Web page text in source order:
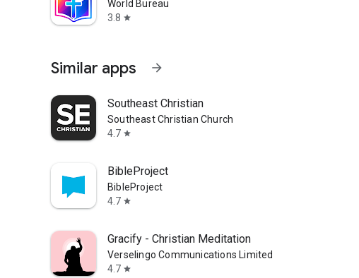
World Bureau
3.8 star
Similar apps arrow_forward
Southeast Christian
Southeast Christian Church
4.7 star
BibleProject
BibleProject
4.7 star
Gracify - Christian Meditation
Verselingo Communications Limited
4.7 star